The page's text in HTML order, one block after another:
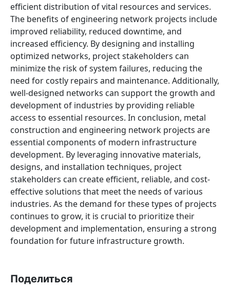
efficient distribution of vital resources and services.
The benefits of engineering network projects include
improved reliability, reduced downtime, and
increased efficiency. By designing and installing
optimized networks, project stakeholders can
minimize the risk of system failures, reducing the
need for costly repairs and maintenance. Additionally,
well-designed networks can support the growth and
development of industries by providing reliable
access to essential resources. In conclusion, metal
construction and engineering network projects are
essential components of modern infrastructure
development. By leveraging innovative materials,
designs, and installation techniques, project
stakeholders can create efficient, reliable, and cost-
effective solutions that meet the needs of various
industries. As the demand for these types of projects
continues to grow, it is crucial to prioritize their
development and implementation, ensuring a strong
foundation for future infrastructure growth.
Поделиться